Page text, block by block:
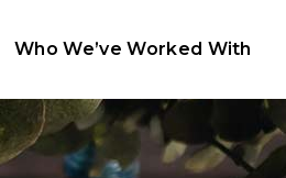
Who We’ve Worked With